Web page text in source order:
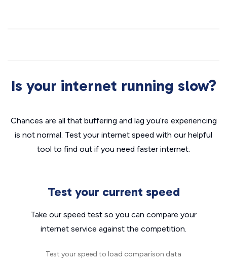
Is your internet running slow?
Chances are all that buffering and lag you’re experiencing
is not normal. Test your internet speed with our helpful
tool to find out if you need faster internet.
Test your current speed
Take our speed test so you can compare your
internet service against the competition.
Test your speed to load comparison data